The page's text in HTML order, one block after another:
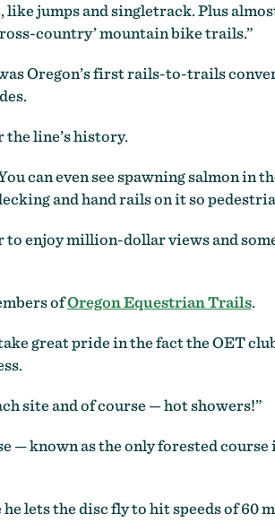
jumps and singletrack. Plus
country’ mountain bike trails.”
Oregon’s first rails-to-trails
the line’s history.
can even see spawning salmon in
and hand rails on it so
enjoy million-dollar views and
ofOregon Equestrian Trails.
great pride in the fact the OET
site and of course — hot showers!”
— known as the only forested course
lets the disc fly to hit speeds of 60